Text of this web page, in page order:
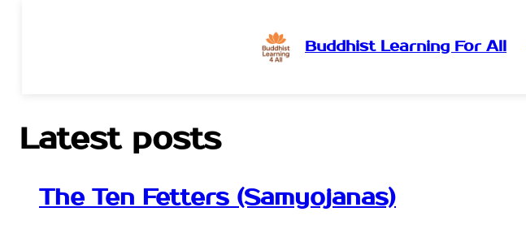
content
Buddhist Learning For All
Latest posts
The Ten Fetters (Samyojanas)